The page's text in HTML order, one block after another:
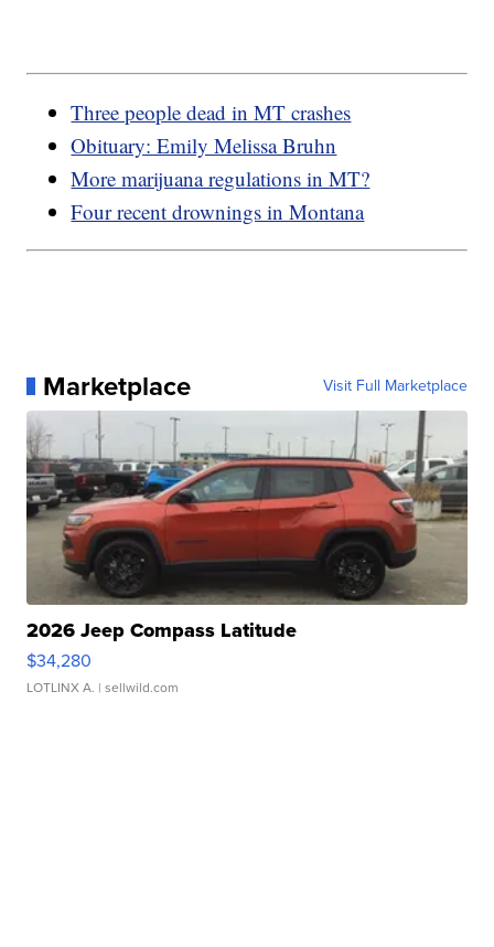
Three people dead in MT crashes
Obituary: Emily Melissa Bruhn
More marijuana regulations in MT?
Four recent drownings in Montana
Marketplace Visit Full Marketplace
2026 Jeep Compass Latitude
$34,280
LOTLINX A. | sellwild.com